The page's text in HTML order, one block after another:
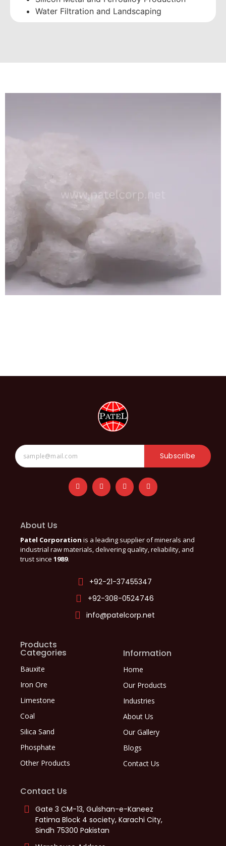
Water Filtration and Landscaping
Subscribe
About Us
Patel Corporation is a leading supplier of minerals and
industrial raw materials, delivering quality, reliability, and
trust since 1989.
+92-21-37455347
+92-308-0524746
info@patelcorp.net
Products
Categories
Bauxite
Iron Ore
Limestone
Coal
Silica Sand
Phosphate
Other Products
Information
Home
Our Products
Industries
About Us
Our Gallery
Blogs
Contact Us
Contact Us
Gate 3 CM-13, Gulshan-e-Kaneez
Fatima Block 4 society, Karachi City,
Sindh 75300 Pakistan